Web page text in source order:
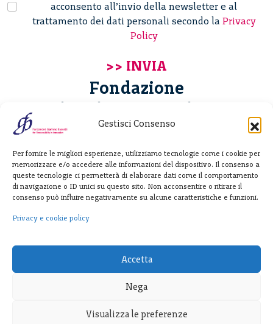
Gestisci Consenso
Per fornire le migliori esperienze, utilizziamo tecnologie come i cookie per
memorizzare e/o accedere alle informazioni del dispositivo. Il consenso a
queste tecnologie ci permetterà di elaborare dati come il comportamento
di navigazione o ID unici su questo sito. Non acconsentire o ritirare il
consenso può influire negativamente su alcune caratteristiche e funzioni.
Privacy e cookie policy
Accetta
Nega
Visualizza le preferenze
acconsento all’invio della newsletter e al
trattamento dei dati personali secondo la Privacy
Policy
Fondazione
Giannino Bassetti ETS
20122 Milano - Italia
T. +39 02 781933
F. + 39 02 76392030
info@fondazionebassetti.org
p.i. 12520270153